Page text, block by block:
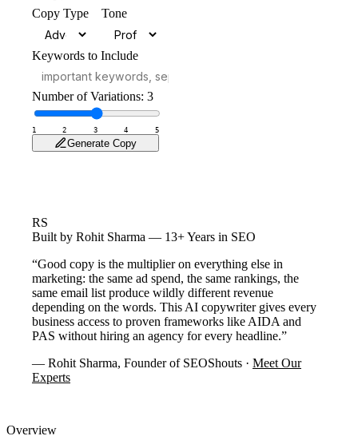
Copy Type Tone
Keywords to Include
Number of Variations: 3
1 2 3 4 5
Generate Copy
RS
Built by Rohit Sharma — 13+ Years in SEO
“Good copy is the multiplier on everything else in
marketing: the same ad spend, the same rankings, the
same email list produce wildly different revenue
depending on the words. This AI copywriter gives every
business access to proven frameworks like AIDA and
PAS without hiring an agency for every headline.”
— Rohit Sharma, Founder of SEOShouts · Meet Our
Experts
Overview